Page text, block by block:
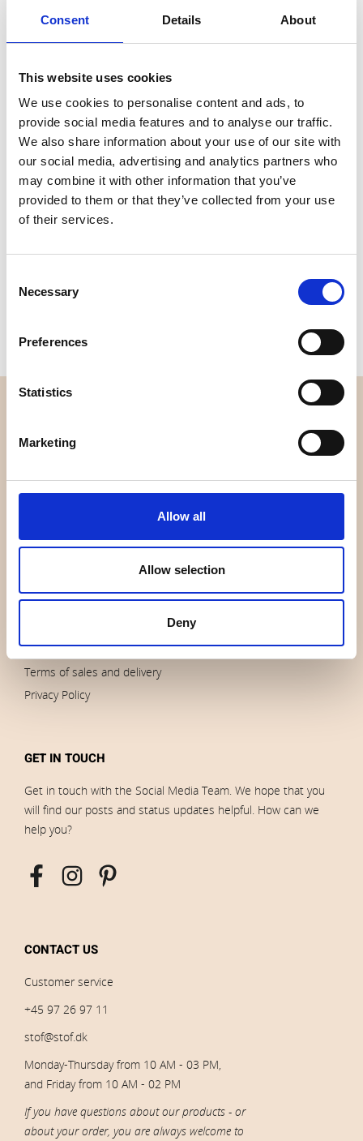
Consent Details About
This website uses cookies
We use cookies to personalise content and ads, to
provide social media features and to analyse our traffic.
We also share information about your use of our site with
our social media, advertising and analytics partners who
may combine it with other information that you’ve
provided to them or that they’ve collected from your use
of their services.
Selection
Necessary
Preferences
Statistics
Marketing
Allow all
Allow selection
Deny
Quality
Checked
Fast Shipping
Specification
0,111 Kg.
About us
ORDERS
Terms of sales and delivery
Privacy Policy
GET IN TOUCH
Get in touch with the Social Media Team. We hope that you
will find our posts and status updates helpful. How can we
help you?
CONTACT US
Customer service
+45 97 26 97 11
stof@stof.dk
Monday-Thursday from 10 AM - 03 PM,
and Friday from 10 AM - 02 PM
If you have questions about our products - or
about your order, you are always welcome to